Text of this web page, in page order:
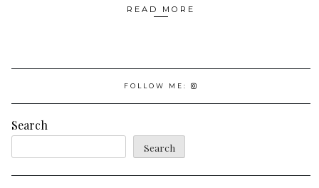
READ MORE
FOLLOW ME:
Search
Search